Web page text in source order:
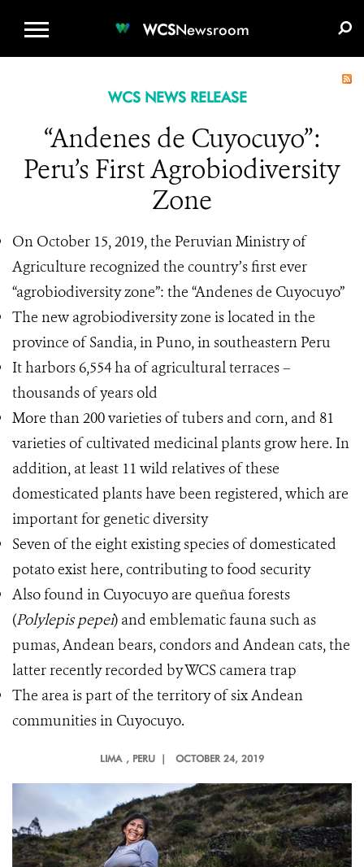
WCSNewsroom
WCS NEWS RELEASE
“Andenes de Cuyocuyo”:
Peru’s First Agrobiodiversity
Zone
On October 15, 2019, the Peruvian Ministry of
Agriculture recognized the country’s first ever
“agrobiodiversity zone”: the “Andenes de Cuyocuyo”
The new agrobiodiversity zone is located in the
province of Sandia, in Puno, in southeastern Peru
It harbors 6,554 ha of agricultural terraces –
thousands of years old
More than 200 varieties of tubers and corn, and 81
varieties of cultivated medicinal plants grow here. In
addition, at least 11 wild relatives of these
domesticated plants have been registered, which are
important for genetic diversity
Seven of the eight existing species of domesticated
potato exist here, contributing to food security
Also found in Cuyocuyo are queñua forests
(Polylepis pepei) and emblematic fauna such as
pumas, Andean bears, condors and Andean cats, the
latter recently recorded by WCS camera trap
The area is part of the territory of six Andean
communities in Cuyocuyo.
LIMA , PERU | OCTOBER 24, 2019